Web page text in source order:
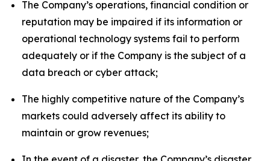
The Company’s operations, financial condition or
reputation may be impaired if its information or
operational technology systems fail to perform
adequately or if the Company is the subject of a
data breach or cyber attack;
The highly competitive nature of the Company’s
markets could adversely affect its ability to
maintain or grow revenues;